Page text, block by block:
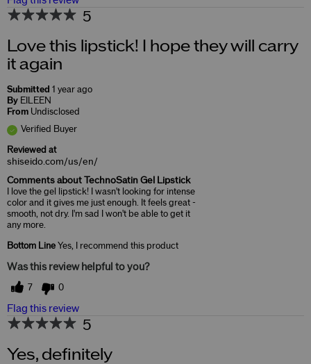
5
Love this lipstick! I hope they will carry
it again
Submitted 1 year ago
By EILEEN
From Undisclosed
Verified Buyer
Reviewed at
shiseido.com/us/en/
Comments about TechnoSatin Gel Lipstick
I love the gel lipstick! I wasn't looking for intense
color and it gives me just enough. It feels great -
smooth, not dry. I'm sad I won't be able to get it
any more.
Bottom Line Yes, I recommend this product
Was this review helpful to you?
7 0
Flag this review
5
Yes, definitely